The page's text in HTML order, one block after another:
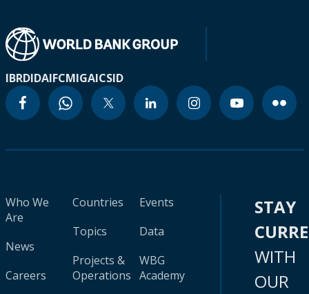
IBRDIDAIFCMIGAICSID
Who We
Are
News
Careers
Countries
Topics
Projects &
Operations
Events
Data
WBG
Academy
STAY
WITH
OUR